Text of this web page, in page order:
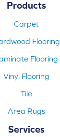
Products
Carpet
Flooring
Flooring
Vinyl Flooring
Tile
Area Rugs
Services